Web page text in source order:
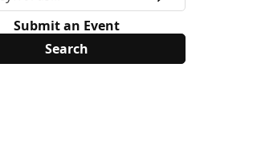
Submit an Event